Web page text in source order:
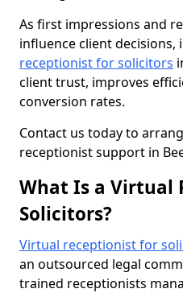
As first impressions and
influence client decisions,
receptionist for solicitors
client trust, improves
conversion rates.
Contact us today to
receptionist support in
What Is a Virtual
Solicitors?
Virtual receptionist for
an outsourced legal
trained receptionists